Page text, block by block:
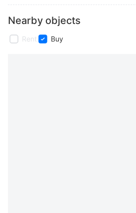
Nearby objects
Rent Buy